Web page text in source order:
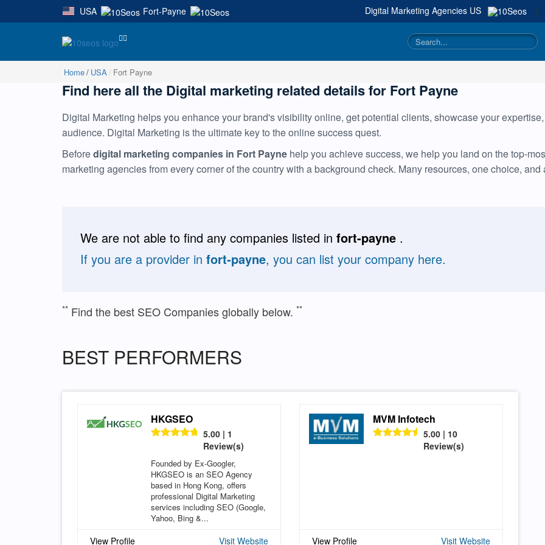
USA | Fort-Payne Digital Marketing Agencies US |
Home USA Fort Payne
Find here all the Digital marketing related details for Fort Payne
Digital Marketing helps you enhance your brand's visibility online, get potential clients, showcase your
audience. Digital Marketing is the ultimate key to the online success quest.
Beforedigital marketing companies in Fort Payne help you achieve success, we help you land on the top-
marketing agencies from every corner of the country with a background check. Many resources, one choice,
We are not able to find any companies listed in fort-payne .
If you are a provider in fort-payne, you can list your company here.
** Find the best SEO Companies globally below. **
BEST PERFORMERS
HKGSEO
5.00 | 1
Review(s)
Founded by Ex-Googler,
HKGSEO is an SEO Agency
based in Hong Kong, offers
professional Digital Marketing
services including SEO (Google,
Yahoo, Bing &...
View Profile Visit Website
MVM Infotech
5.00 | 10
Review(s)
View Profile Visit Website